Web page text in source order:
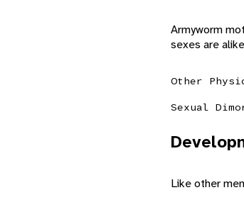
Armyworm
sexes are
Other
Sexual
Like other